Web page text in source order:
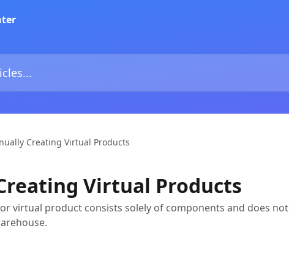
Creating Virtual Products
Virtual Products
virtual product consists solely of components and does not